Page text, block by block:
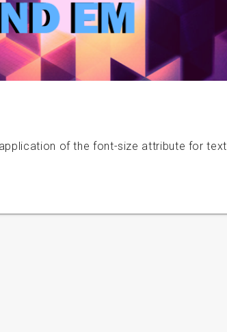
of the font-size attribute for text